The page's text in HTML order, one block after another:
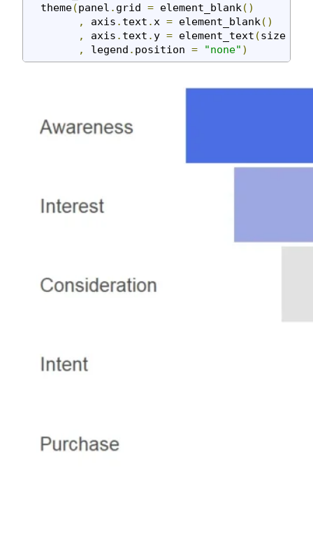
  theme
(panel . grid = element_blank ()
,
axis . text . x = element_blank ()
,
axis . text . y = element_text (size
,
legend . position = "none" )